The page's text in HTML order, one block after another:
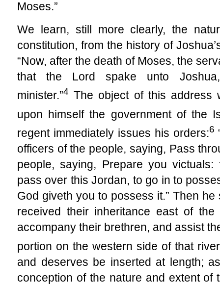
Moses.”
We learn, still more clearly, the
constitution, from the history of
“Now, after the death of Moses, the
that the Lord spake unto
minister.”4 The object of this address
upon himself the government of the
regent immediately issues his orders:6
officers of the people, saying, Pass
people, saying, Prepare you
pass over this Jordan, to go in to
God giveth you to possess it.” Then
received their inheritance east of
accompany their brethren, and assist
portion on the western side of that
and deserves be inserted at length;
conception of the nature and extent of